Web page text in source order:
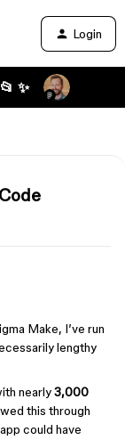
Login
✨
Make, I’ve run
lengthy
nearly3,000
this through
could have